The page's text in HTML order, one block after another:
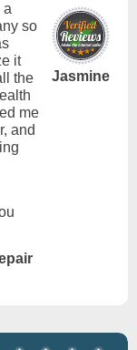
a
so
it
the
me
and
Jasmine